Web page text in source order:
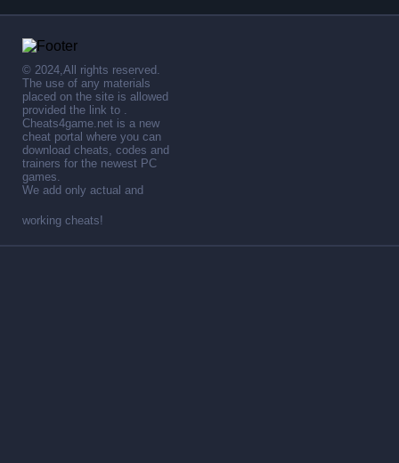
© 2024,All rights reserved.
The use of any materials
placed on the site is allowed
provided the link to .
Cheats4game.net is a new
cheat portal where you can
download cheats, codes and
trainers for the newest PC
games.
We add only actual and
working cheats!